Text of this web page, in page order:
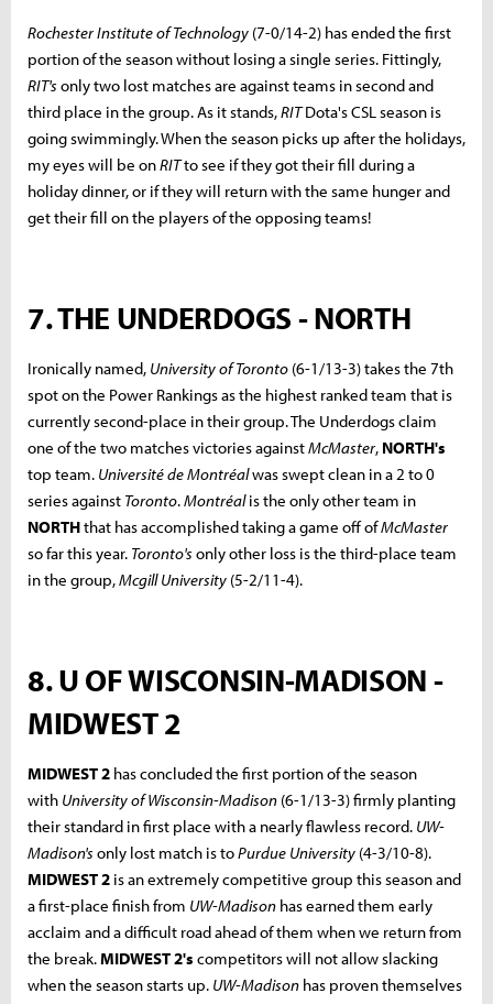
Rochester Institute of Technology (7-0/14-2) has ended the first
portion of the season without losing a single series. Fittingly,
RIT'sonly two lost matches are against teams in second and
third place in the group. As it stands,RITDota's CSL season is
going swimmingly. When the season picks up after the holidays,
my eyes will be onRITto see if they got their fill during a
holiday dinner, or if they will return with the same hunger and
get their fill on the players of the opposing teams!
7. THE UNDERDOGS - NORTH
Ironically named, University of Toronto (6-1/13-3) takes the 7th
spot on the Power Rankings as the highest ranked team that is
currently second-place in their group. The Underdogs claim
one of the two matches victories againstMcMaster, NORTH's
top team. Université de Montréalwas swept clean in a 2 to 0
series against Toronto.Montréalis the only other team in
NORTHthat has accomplished taking a game off ofMcMaster
so far this year. Toronto'sonly other loss is the third-place team
in the group,Mcgill University (5-2/11-4).
8. U OF WISCONSIN-MADISON -
MIDWEST 2
MIDWEST 2 has concluded the first portion of the season
with University of Wisconsin-Madison (6-1/13-3) firmly planting
their standard in first place with a nearly flawless record. UW-
Madison'sonly lost match is toPurdue University (4-3/10-8).
MIDWEST 2 is an extremely competitive group this season and
a first-place finish from UW-Madison has earned them early
acclaim and a difficult road ahead of them when we return from
the break.MIDWEST 2's competitors will not allow slacking
when the season starts up. UW-Madison has proven themselves